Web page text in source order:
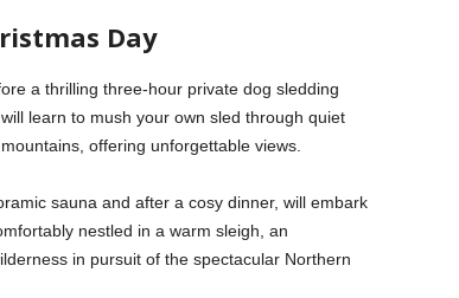
Day
a thrilling three-hour private dog sledding
learn to mush your own sled through quiet
offering unforgettable views.
sauna and after a cosy dinner, will embark
nestled in a warm sleigh, an
in pursuit of the spectacular Northern